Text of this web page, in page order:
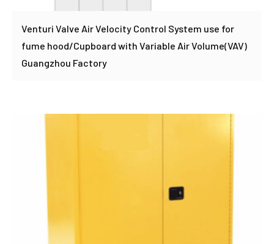
Venturi Valve Air Velocity Control System use for
fume hood/Cupboard with Variable Air Volume(VAV)
Guangzhou Factory